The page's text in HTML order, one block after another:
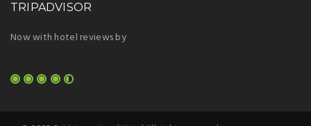
TRIPADVISOR
Now with hotel reviews by